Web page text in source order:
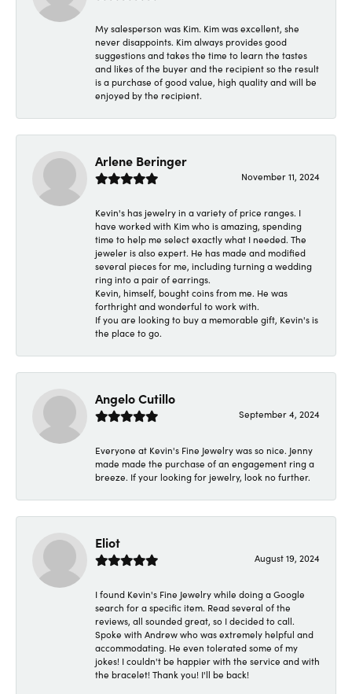
My salesperson was Kim. Kim was excellent, she
never disappoints. Kim always provides good
suggestions and takes the time to learn the tastes
and likes of the buyer and the recipient so the result
is a purchase of good value, high quality and will be
enjoyed by the recipient.
Arlene Beringer
November 11, 2024
Kevin's has jewelry in a variety of price ranges. I
have worked with Kim who is amazing, spending
time to help me select exactly what I needed. The
jeweler is also expert. He has made and modified
several pieces for me, including turning a wedding
ring into a pair of earrings.
Kevin, himself, bought coins from me. He was
forthright and wonderful to work with.
If you are looking to buy a memorable gift, Kevin's is
the place to go.
Angelo Cutillo
September 4, 2024
Everyone at Kevin's Fine Jewelry was so nice. Jenny
made made the purchase of an engagement ring a
breeze. If your looking for jewelry, look no further.
Eliot
August 19, 2024
I found Kevin's Fine Jewelry while doing a Google
search for a specific item. Read several of the
reviews, all sounded great, so I decided to call.
Spoke with Andrew who was extremely helpful and
accommodating. He even tolerated some of my
jokes! I couldn't be happier with the service and with
the bracelet! Thank you! I'll be back!